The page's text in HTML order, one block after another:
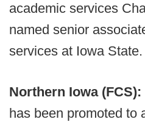
academic services
named senior
services at Iowa State.
Northern Iowa (FCS):
has been promoted to